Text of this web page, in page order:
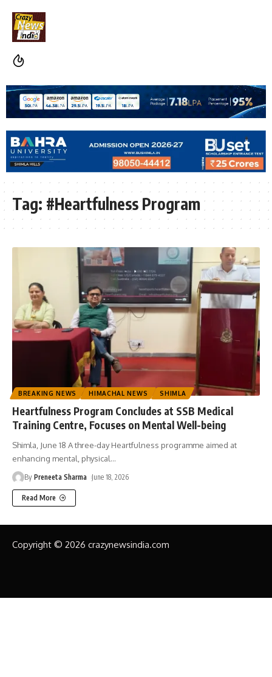
Tag: #Heartfulness Program
BREAKING NEWS HIMACHAL NEWS SHIMLA
Heartfulness Program Concludes at SSB Medical
Training Centre, Focuses on Mental Well-being
Shimla, June 18 A three-day Heartfulness programme aimed at
enhancing mental, physical…
By Preneeta Sharma June 18, 2026
Read More
Copyright © 2026 crazynewsindia.com